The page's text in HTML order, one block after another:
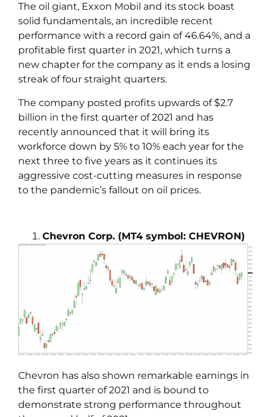
The oil giant, Exxon Mobil and its stock boast
solid fundamentals, an incredible recent
performance with a record gain of 46.64%, and a
profitable first quarter in 2021, which turns a
new chapter for the company as it ends a losing
streak of four straight quarters.
The company posted profits upwards of $2.7
billion in the first quarter of 2021 and has
recently announced that it will bring its
workforce down by 5% to 10% each year for the
next three to five years as it continues its
aggressive cost-cutting measures in response
to the pandemic’s fallout on oil prices.
Chevron Corp. (MT4 symbol: CHEVRON)
Chevron has also shown remarkable earnings in
the first quarter of 2021 and is bound to
demonstrate strong performance throughout